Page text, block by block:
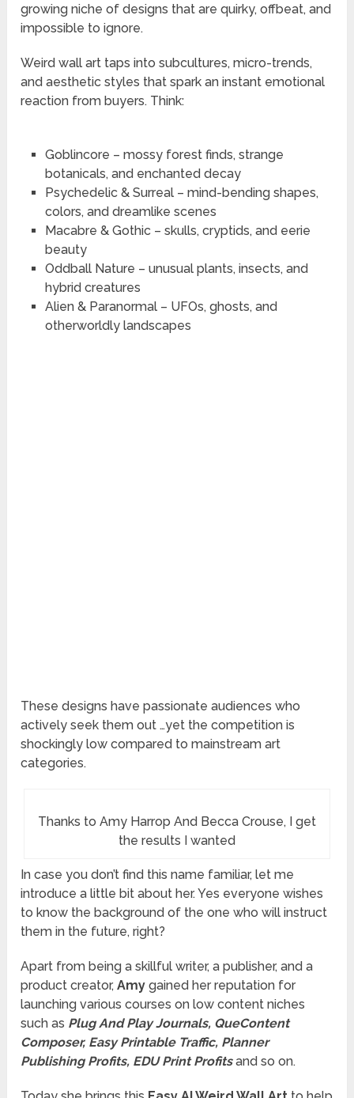
growing niche of designs that are quirky, offbeat, and
impossible to ignore.
Weird wall art taps into subcultures, micro-trends,
and aesthetic styles that spark an instant emotional
reaction from buyers. Think:
Goblincore – mossy forest finds, strange
botanicals, and enchanted decay
Psychedelic & Surreal – mind-bending shapes,
colors, and dreamlike scenes
Macabre & Gothic – skulls, cryptids, and eerie
beauty
Oddball Nature – unusual plants, insects, and
hybrid creatures
Alien & Paranormal – UFOs, ghosts, and
otherworldly landscapes
These designs have passionate audiences who
actively seek them out …yet the competition is
shockingly low compared to mainstream art
categories.
Thanks to Amy Harrop And Becca Crouse, I get
the results I wanted
In case you don’t find this name familiar, let me
introduce a little bit about her. Yes everyone wishes
to know the background of the one who will instruct
them in the future, right?
Apart from being a skillful writer, a publisher, and a
product creator,Amygained her reputation for
launching various courses on low content niches
such as Plug And Play Journals, QueContent
Composer, Easy Printable Traffic, Planner
Publishing Profits, EDU Print Profitsand so on.